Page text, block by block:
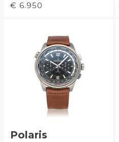
€ 6.950
Polaris